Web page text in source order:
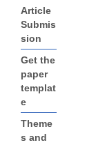
Article
Submis
sion
Get the
paper
templat
e
Theme
s and